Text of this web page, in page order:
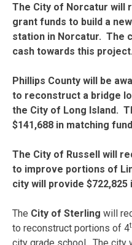
The City of Norcatur will
grant funds to build a
station in Norcatur. The
cash towards this project.
Phillips County will be
to reconstruct a bridge
the City of Long Island.
$141,688 in matching
The City of Russell will
to improve portions of
city will provide $722,825
The City of Sterling will
to reconstruct portions of 4
city grade school. The city